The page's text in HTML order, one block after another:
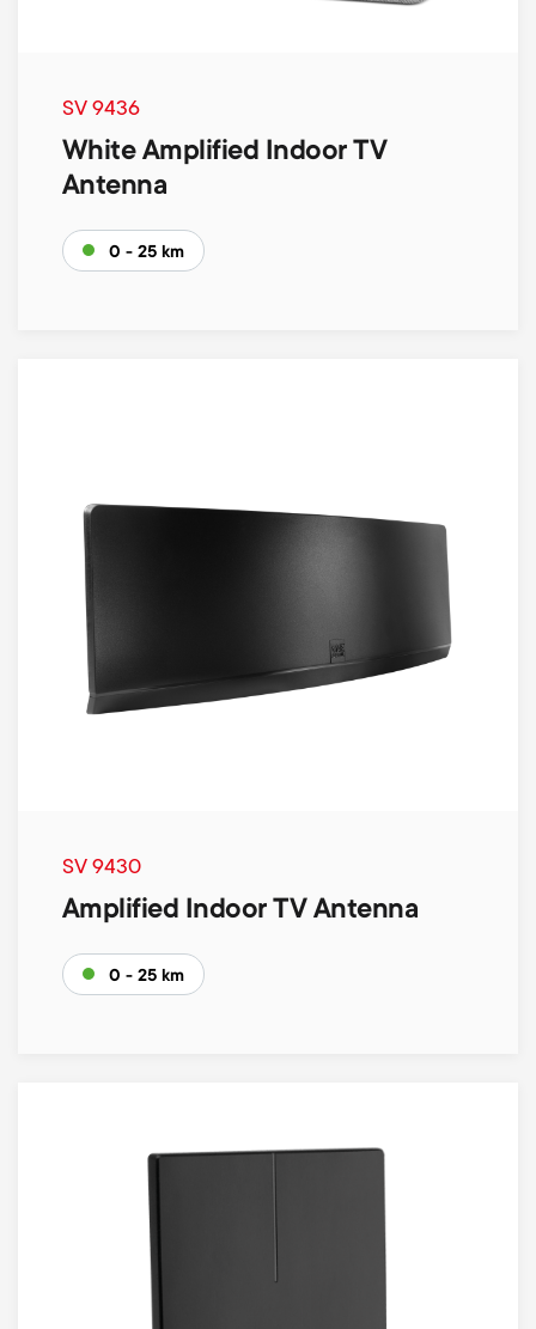
SV 9436
White Amplified Indoor TV
Antenna
0 - 25 km
SV 9430
Amplified Indoor TV Antenna
0 - 25 km